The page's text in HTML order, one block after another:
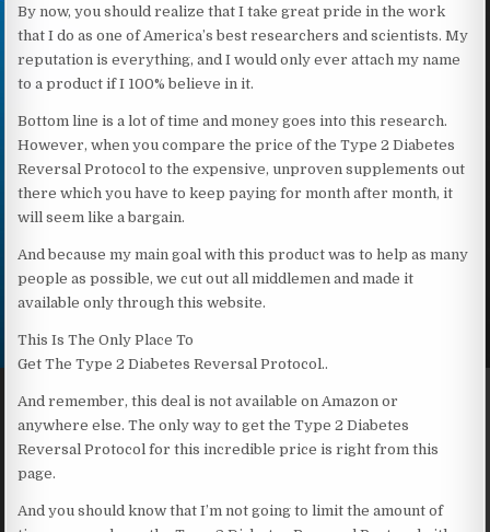
By now, you should realize that I take great pride in the work
that I do as one of America’s best researchers and scientists. My
reputation is everything, and I would only ever attach my name
to a product if I 100% believe in it.
Bottom line is a lot of time and money goes into this research.
However, when you compare the price of the Type 2 Diabetes
Reversal Protocol to the expensive, unproven supplements out
there which you have to keep paying for month after month, it
will seem like a bargain.
And because my main goal with this product was to help as many
people as possible, we cut out all middlemen and made it
available only through this website.
This Is The Only Place To
Get The Type 2 Diabetes Reversal Protocol..
And remember, this deal is not available on Amazon or
anywhere else. The only way to get the Type 2 Diabetes
Reversal Protocol for this incredible price is right from this
page.
And you should know that I’m not going to limit the amount of